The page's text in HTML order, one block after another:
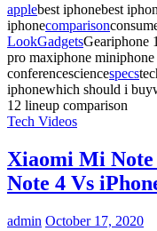
applebest iphonebest
iphonecomparison
LookGadgetsGeariphone
pro maxiphone miniphone
conferencesciencespecs
iphonewhich should i
12 lineup comparison
Tech Videos
Xiaomi Mi
Note 4 Vs
admin October 17, 2020